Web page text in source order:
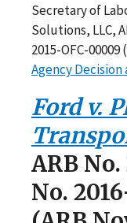
Secretary of
Solutions, LLC,
2015-OFC-00009
Agency Decision
Ford v.
ARB No.
No.